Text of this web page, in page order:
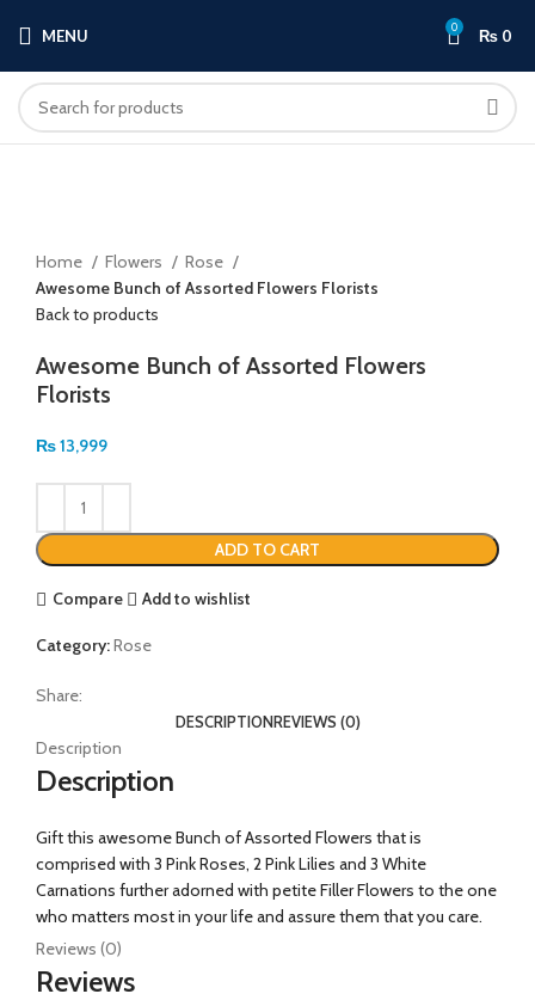
MENU 0 ₨ 0
Home
Flowers
Rose
Awesome Bunch of Assorted Flowers Florists
Back to products
Awesome Bunch of Assorted Flowers
Florists
₨13,999
ADD TO CART
Compare Add to wishlist
Category:Rose
Share:
DESCRIPTIONREVIEWS (0)
Description
Description
Gift this awesome Bunch of Assorted Flowers that is
comprised with 3 Pink Roses, 2 Pink Lilies and 3 White
Carnations further adorned with petite Filler Flowers to the one
who matters most in your life and assure them that you care.
Reviews (0)
Reviews